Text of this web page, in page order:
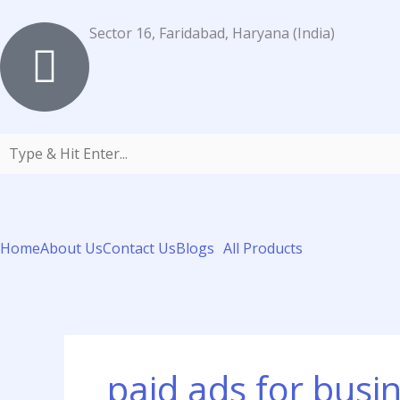
to
content
Sector 16, Faridabad, Haryana (India)
HomeAbout UsContact UsBlogs All Products
paid ads for